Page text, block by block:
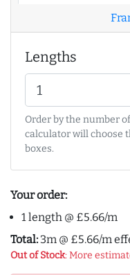
Lengths
Order by the number
calculator will choose
boxes.
Your order:
1 length @ £5.66/m
Total: 3m @ £5.66/m
Out of Stock: More